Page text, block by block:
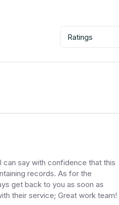
Ratings
say with confidence that this
records. As for the
get back to you as soon as
their service; Great work team!